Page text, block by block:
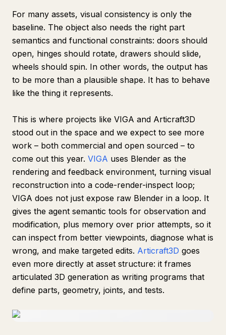
For many assets, visual consistency is only the
baseline. The object also needs the right part
semantics and functional constraints: doors should
open, hinges should rotate, drawers should slide,
wheels should spin. In other words, the output has
to be more than a plausible shape. It has to behave
like the thing it represents.
This is where projects like VIGA and Articraft3D
stood out in the space and we expect to see more
work – both commercial and open sourced – to
come out this year. VIGA uses Blender as the
rendering and feedback environment, turning visual
reconstruction into a code-render-inspect loop;
VIGA does not just expose raw Blender in a loop. It
gives the agent semantic tools for observation and
modification, plus memory over prior attempts, so it
can inspect from better viewpoints, diagnose what is
wrong, and make targeted edits. Articraft3D goes
even more directly at asset structure: it frames
articulated 3D generation as writing programs that
define parts, geometry, joints, and tests.